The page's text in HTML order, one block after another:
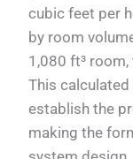
cubic feet per
by room
1,080 ft³
This
establish the
making the